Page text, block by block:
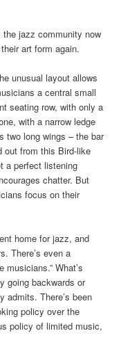
jazz community now
art form again.
unusual layout allows
a central small
seating row, with only a
with a narrow ledge
two long wings – the bar
out from this Bird-like
a perfect listening
chatter. But
focus on their
home for jazz, and
There’s even a
What’s
going backwards or
admits. There’s been
policy over the
policy of limited music,